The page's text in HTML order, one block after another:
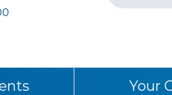
Your